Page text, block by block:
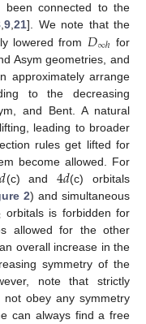
been connected to the
,9,21]. We note that the
lowered from 𝐷∞ℎ for
Asym geometries, and
approximately arrange
to the decreasing
and Bent. A natural
leading to broader
rules get lifted for
become allowed. For
𝑑(c) and 4𝑑(c) orbitals
2) and simultaneous
orbitals is forbidden for
allowed for the other
overall increase in the
symmetry of the
note that strictly
not obey any symmetry
can always find a free